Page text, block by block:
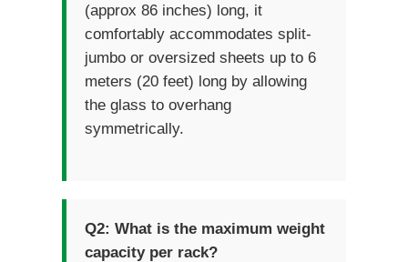
(approx 86 inches) long, it
comfortably accommodates split-
jumbo or oversized sheets up to 6
meters (20 feet) long by allowing
the glass to overhang
symmetrically.
Q2: What is the maximum weight
capacity per rack?